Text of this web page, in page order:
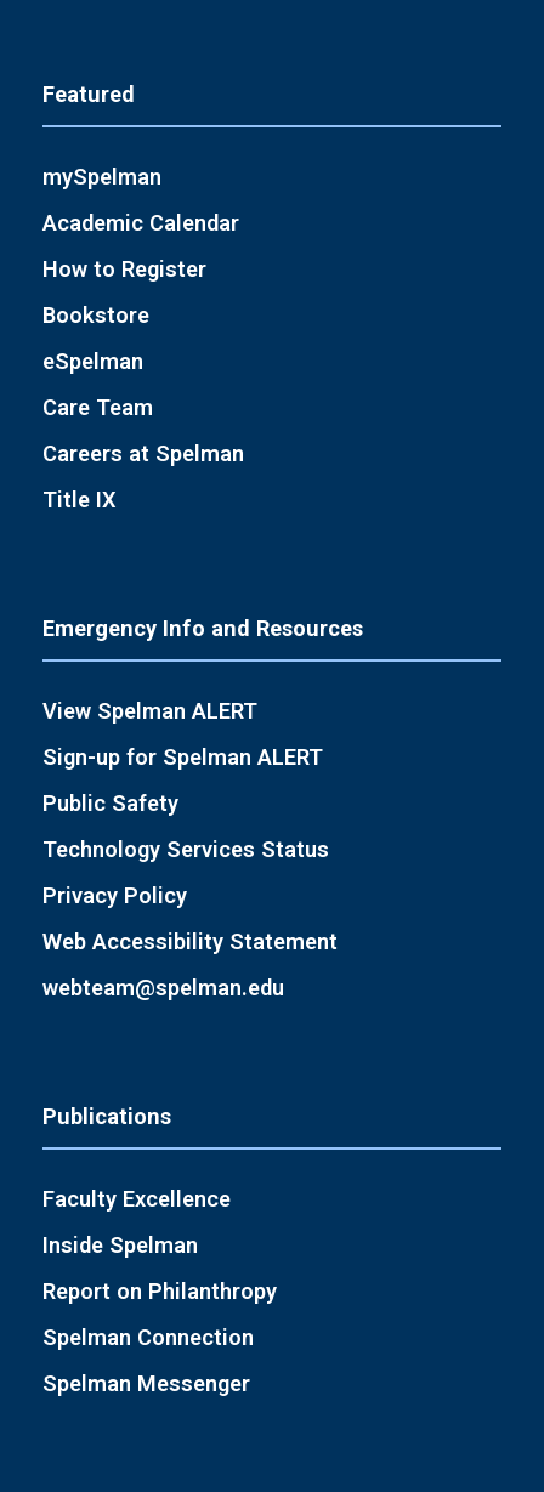
Featured
mySpelman
Academic Calendar
How to Register
Bookstore
eSpelman
Care Team
Careers at Spelman
Title IX
Emergency Info and Resources
View Spelman ALERT
Sign-up for Spelman ALERT
Public Safety
Technology Services Status
Privacy Policy
Web Accessibility Statement
webteam@spelman.edu
Publications
Faculty Excellence
Inside Spelman
Report on Philanthropy
Spelman Connection
Spelman Messenger